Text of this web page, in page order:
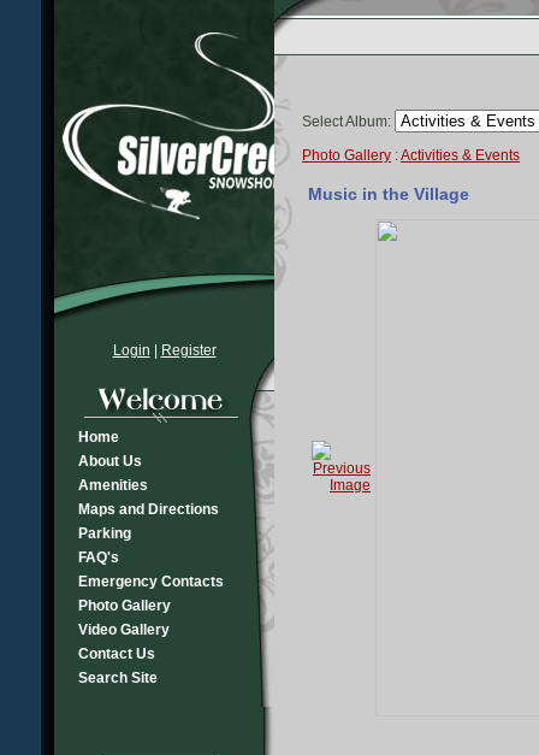
Login Register
Home
About Us
Amenities
Maps and Directions
Parking
FAQ's
Emergency Contacts
Photo Gallery
Video Gallery
Contact Us
Search Site
Select Album:
Photo Gallery :Activities & Events
Music in the Village